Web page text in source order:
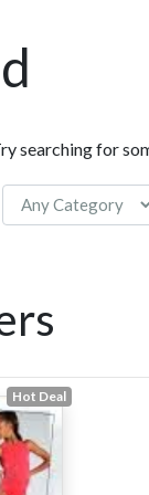
searching for
Hot Deal